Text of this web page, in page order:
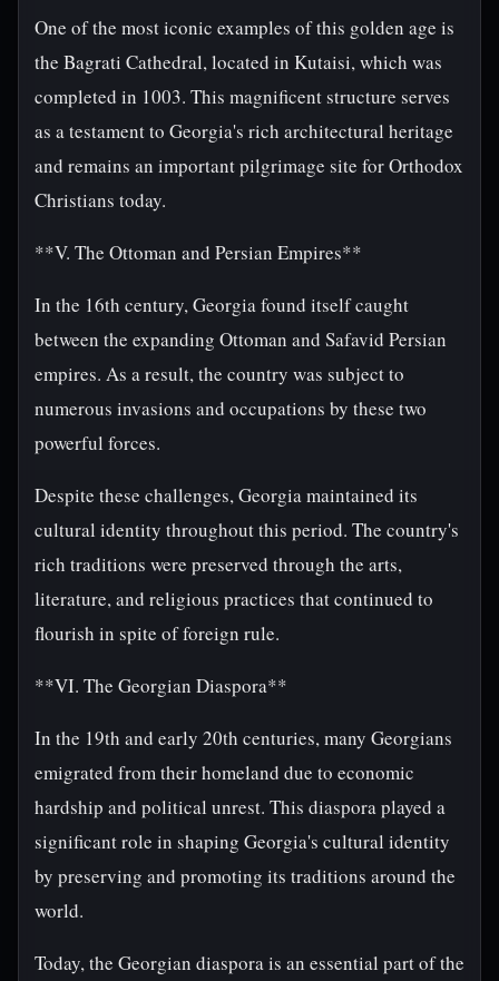
One of the most iconic examples of this golden age is
the Bagrati Cathedral, located in Kutaisi, which was
completed in 1003. This magnificent structure serves
as a testament to Georgia's rich architectural heritage
and remains an important pilgrimage site for Orthodox
Christians today.
**V. The Ottoman and Persian Empires**
In the 16th century, Georgia found itself caught
between the expanding Ottoman and Safavid Persian
empires. As a result, the country was subject to
numerous invasions and occupations by these two
powerful forces.
Despite these challenges, Georgia maintained its
cultural identity throughout this period. The country's
rich traditions were preserved through the arts,
literature, and religious practices that continued to
flourish in spite of foreign rule.
**VI. The Georgian Diaspora**
In the 19th and early 20th centuries, many Georgians
emigrated from their homeland due to economic
hardship and political unrest. This diaspora played a
significant role in shaping Georgia's cultural identity
by preserving and promoting its traditions around the
world.
Today, the Georgian diaspora is an essential part of the